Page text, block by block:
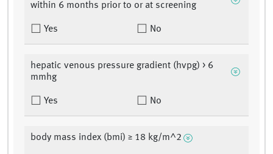
within 6 months prior to or at screening
Yes No
hepatic venous pressure gradient (hvpg) > 6
mmhg
Yes No
body mass index (bmi) ≥ 18 kg/m^2